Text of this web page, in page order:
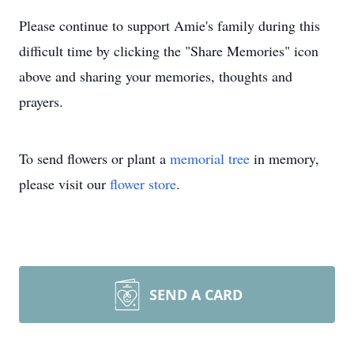
Please continue to support Amie's family during this
difficult time by clicking the "Share Memories" icon
above and sharing your memories, thoughts and
prayers.
To send flowers or plant a memorial tree in memory,
please visit our flower store.
SEND A CARD